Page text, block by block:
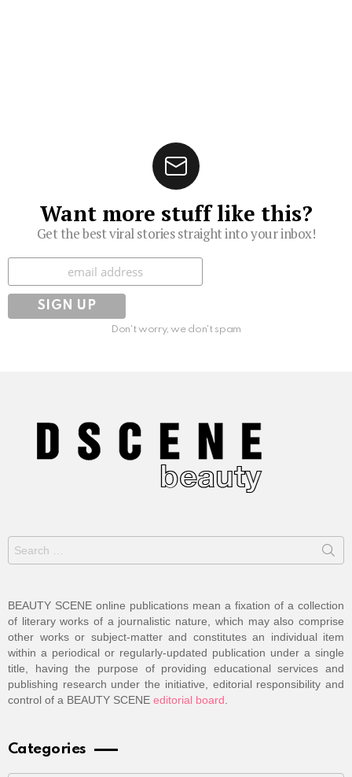
Want more stuff like this?
Get the best viral stories straight into your inbox!
Subscribe
Don't worry, we don't spam
Search
for:
BEAUTY SCENE online publications mean a fixation of a collection
of literary works of a journalistic nature, which may also comprise
other works or subject-matter and constitutes an individual item
within a periodical or regularly-updated publication under a single
title, having the purpose of providing educational services and
publishing research under the initiative, editorial responsibility and
control of a BEAUTY SCENE editorial board
Categories